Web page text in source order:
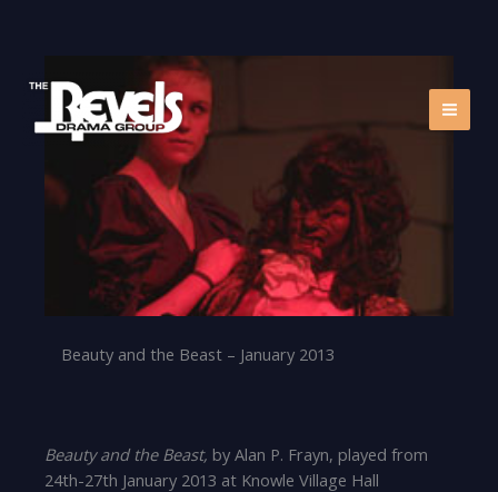
content
Beauty and the Beast – January 2013
Beauty and the Beast, by Alan P. Frayn, played from
24th-27th January 2013 at Knowle Village Hall